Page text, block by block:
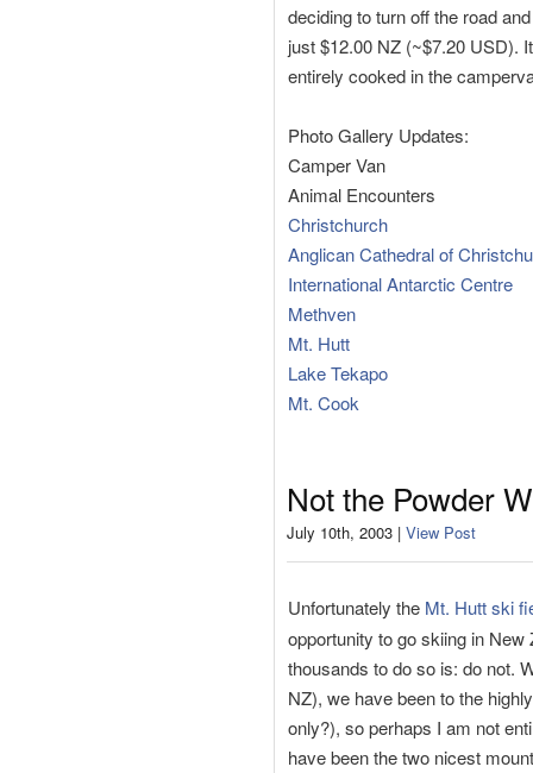
deciding to turn off the road
just $12.00 NZ (~$7.20 USD).
entirely cooked in the
Photo Gallery Updates:
Camper Van
Animal Encounters
Christchurch
Anglican Cathedral of
International Antarctic Centre
Methven
Mt. Hutt
Lake Tekapo
Mt. Cook
Not the Powder
July 10th, 2003 | View Post
Unfortunately the Mt. Hutt ski
opportunity to go skiing in
thousands to do so is: do not.
NZ), we have been to the
only?), so perhaps I am not
have been the two nicest